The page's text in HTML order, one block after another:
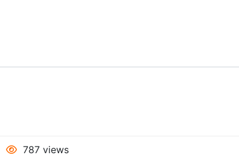
787 views